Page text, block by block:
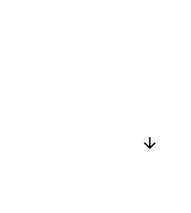
arrow_downward